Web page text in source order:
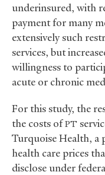
underinsured, with
payment for many
extensively such
services, but
willingness to
acute or chronic
For this study, the
the costs ofPT
Turquoise Health, a
health care prices
disclose under